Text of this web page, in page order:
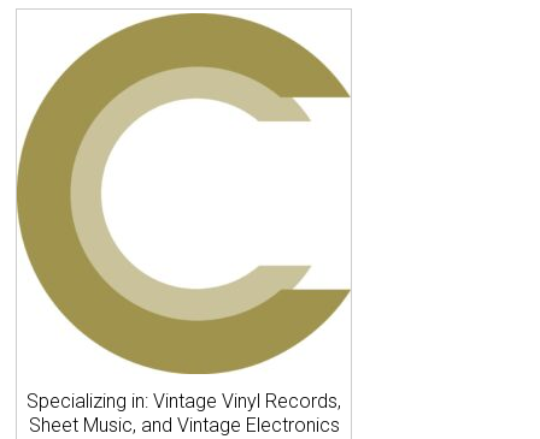
Specializing in: Vintage Vinyl Records,
Sheet Music, and Vintage Electronics